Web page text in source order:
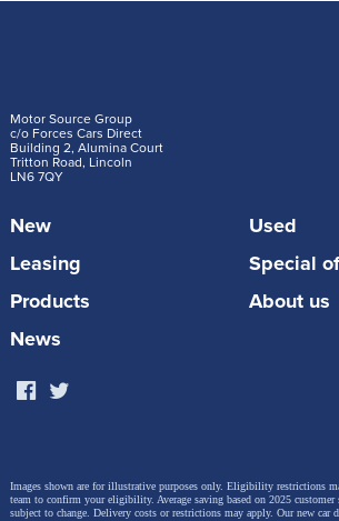
Motor Source Group
c/o Forces Cars Direct
Building 2, Alumina Court
Tritton Road, Lincoln
LN6 7QY
New
Used
Leasing
Special
Products
About us
News
Images shown are for illustrative purposes only. Eligibility restrictions
team to confirm your eligibility. Average saving based on 2025 customer
subject to change. Delivery costs or restrictions may apply. Our new car